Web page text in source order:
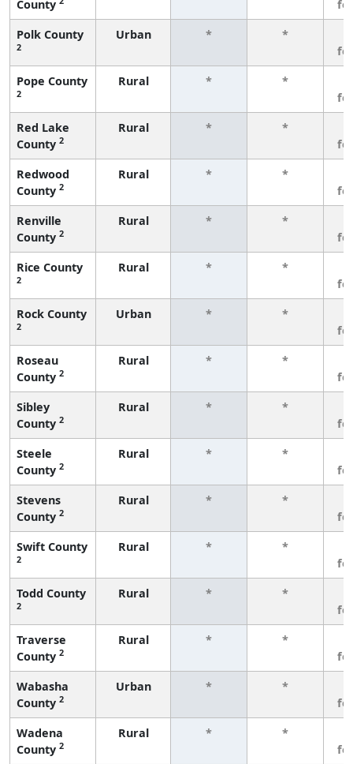
County
Polk County
2
Urban * *
Pope County
2
Rural * *
Red Lake
County 2
Rural * *
Redwood
County 2
Rural * *
Renville
County 2
Rural * *
Rice County
2
Rural * *
Rock County
2
Urban * *
Roseau
County 2
Rural * *
Sibley
County 2
Rural * *
Steele
County 2
Rural * *
Stevens
County 2
Rural * *
Swift County
2
Rural * *
Todd County
2
Rural * *
Traverse
County 2
Rural * *
Wabasha
County 2
Urban * *
Wadena
County 2
Rural * *